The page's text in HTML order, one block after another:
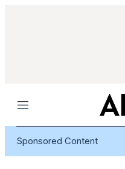
Menu
Sponsored Content